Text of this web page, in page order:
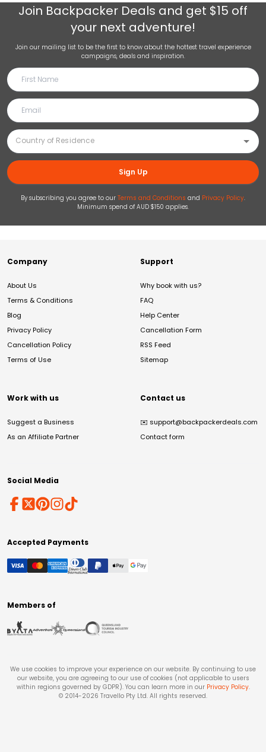
Join Backpacker Deals and get $15 off
your next adventure!
Join our mailing list to be the first to know about the hottest travel experience
campaigns, deals and inspiration.
Sign Up
By subscribing you agree to our Terms and Conditions and Privacy Policy.
Minimum spend of AUD $150 applies.
Company
About Us
Terms & Conditions
Blog
Privacy Policy
Cancellation Policy
Terms of Use
Support
Why book with us?
FAQ
Help Center
Cancellation Form
RSS Feed
Sitemap
Work with us
Suggest a Business
As an Affiliate Partner
Contact us
✉️ support@backpackerdeals.com
Contact form
Social Media
Accepted Payments
Members of
We use cookies to improve your experience on our website. By continuing to use
our website, you are agreeing to our use of cookies (not applicable to users
within regions governed by GDPR). You can learn more in our Privacy Policy.
© 2014-2026 Travello Pty Ltd. All rights reserved.